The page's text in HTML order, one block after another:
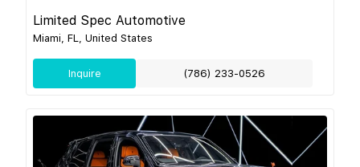
Limited Spec Automotive
Miami, FL, United States
Inquire (786) 233-0526